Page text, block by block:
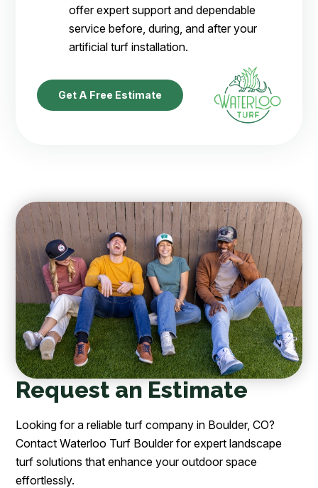
offer expert support and dependable
service before, during, and after your
artificial turf installation.
Get A Free Estimate
Request an Estimate
Looking for a reliable turf company in Boulder, CO?
Contact Waterloo Turf Boulder for expert landscape
turf solutions that enhance your outdoor space
effortlessly.